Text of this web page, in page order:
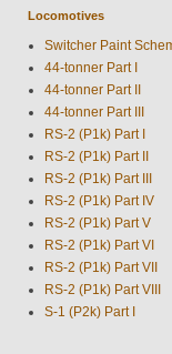
Locomotives
Switcher Paint
44-tonner Part I
44-tonner Part II
44-tonner Part III
RS-2 (P1k) Part I
RS-2 (P1k) Part II
RS-2 (P1k) Part III
RS-2 (P1k) Part IV
RS-2 (P1k) Part V
RS-2 (P1k) Part VI
RS-2 (P1k) Part VII
RS-2 (P1k) Part VIII
S-1 (P2k) Part I